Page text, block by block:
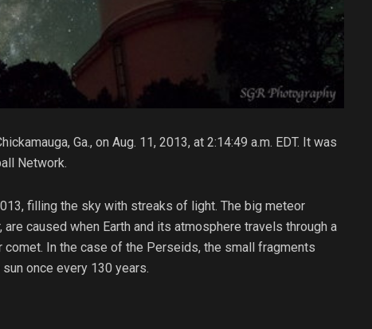
Ga., on Aug. 11, 2013, at 2:14:49 a.m. EDT. It was
Network.
filling the sky with streaks of light. The big meteor
caused when Earth and its atmosphere travels through a
In the case of the Perseids, the small fragments
once every 130 years.